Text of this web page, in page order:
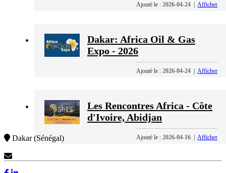
Ajouté le :2026-04-24 | Afficher
Dakar: Africa Oil & Gas
Expo - 2026
Ajouté le :2026-04-24 | Afficher
Les Rencontres Africa - Côte
d'Ivoire, Abidjan
Ajouté le :2026-04-16 | Afficher
Dakar (Sénégal)